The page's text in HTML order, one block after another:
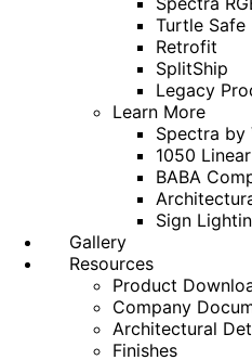
Turtle Safe
Retrofit
SplitShip
Legacy
Learn More
Spectra by
1050
BABA
Sign
Gallery
Resources
Product
Company
Architectural
Finishes